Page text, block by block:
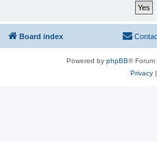
Board index
Powered by phpBB® Forum
Privacy|